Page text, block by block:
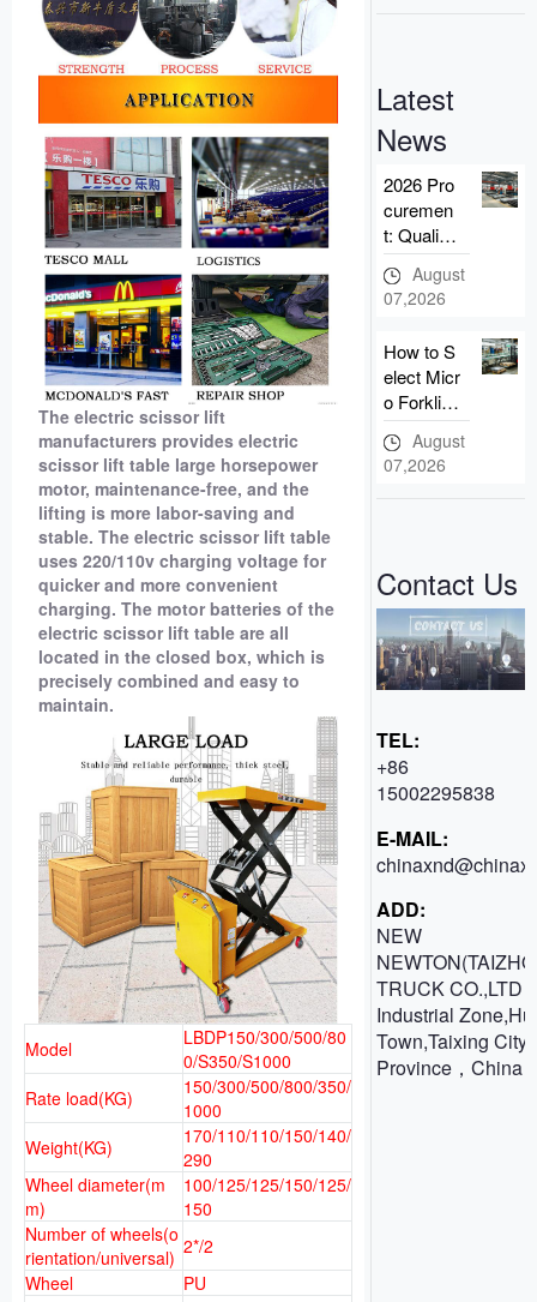
The electric scissor lift
manufacturers provides electric
scissor lift table large horsepower
motor, maintenance-free, and the
lifting is more labor-saving and
stable. The electric scissor lift table
uses 220/110v charging voltage for
quicker and more convenient
charging. The motor batteries of the
electric scissor lift table are all
located in the closed box, which is
precisely combined and easy to
maintain.
Model
LBDP150/300/500/80
0/S350/S1000
Rate load(KG)
150/300/500/800/350/
1000
Weight(KG)
170/110/110/150/140/
290
Wheel diameter(m
m)
100/125/125/150/125/
150
Number of wheels(o
rientation/universal) 2*/2
Wheel
PU
Latest
News
2026 Pro
curemen
t: Qualific
ation Intro
duction of
Taizhou n
n Forklift
Manuf
07,2026
How to S
elect Micr
o Forklift?
3 Advant
ages of N
ewnewto
07,2026
Contact Us
TEL:
+86
15002295838
E-MAIL:
ADD:
NEW
TRUCK CO.,LTD
Industrial
Town,Taixing
Province，China